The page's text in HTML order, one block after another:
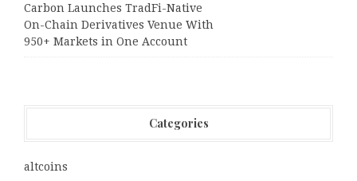
Carbon Launches TradFi-Native
On-Chain Derivatives Venue With
950+ Markets in One Account
Categories
altcoins